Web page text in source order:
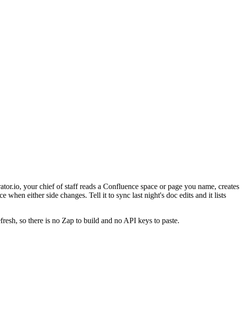
your chief of staff reads a Confluence space or page you name, creates
when either side changes. Tell it to sync last night's doc edits and it lists
so there is no Zap to build and no API keys to paste.